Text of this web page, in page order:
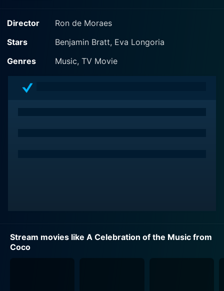
Director
Ron de Moraes
Stars
Benjamin Bratt, Eva Longoria
Genres
Music, TV Movie
Stream movies like A Celebration of the Music from
Coco